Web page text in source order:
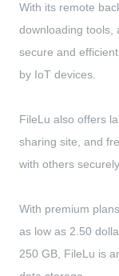
With its remote
downloading tools,
secure and
by IoT devices.
FileLu also offers
sharing site, and
with others
With premium
as low as 2.50
250 GB, FileLu is